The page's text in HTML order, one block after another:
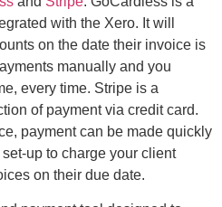
with the Xero. It will
on the date their invoice is
manually and you
every time. Stripe is a
of payment via credit card.
payment can be made quickly
up to charge your client
on their due date.